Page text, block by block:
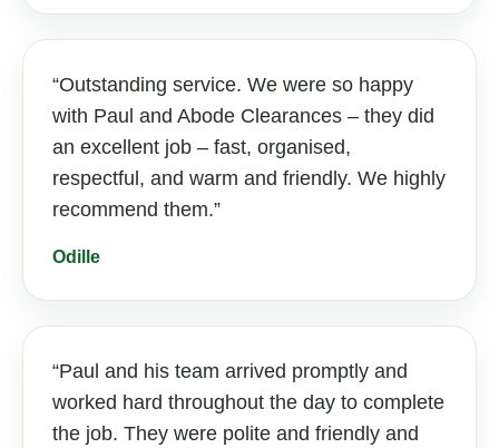
Outstanding service. We were so happy
with Paul and Abode Clearances – they did
an excellent job – fast, organised,
respectful, and warm and friendly. We highly
recommend them.
Odille
Paul and his team arrived promptly and
worked hard throughout the day to complete
the job. They were polite and friendly and